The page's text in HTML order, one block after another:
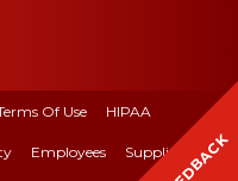
Of Use HIPAA
Employees Suppliers